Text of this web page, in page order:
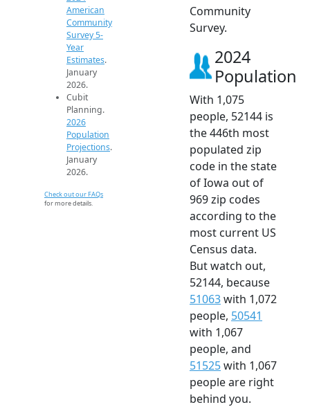
American
Community
Survey 5-
Year
Estimates.
January
2026.
Cubit
Planning.
2026
Population
Projections.
January
2026.
Check out our FAQs
for more details.
Community
Survey.
2024
Population
With 1,075
people, 52144 is
the 446th most
populated zip
code in the state
of Iowa out of
969 zip codes
according to the
most current US
Census data.
But watch out,
52144, because
51063with 1,072
people, 50541
with 1,067
people, and
51525with 1,067
people are right
behind you.